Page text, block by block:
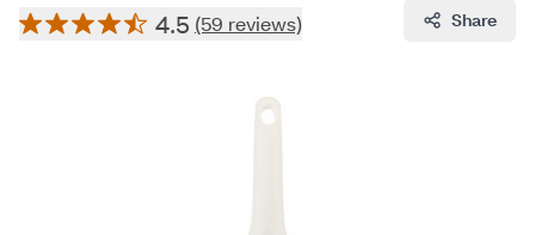
4.5 (59 reviews) Share